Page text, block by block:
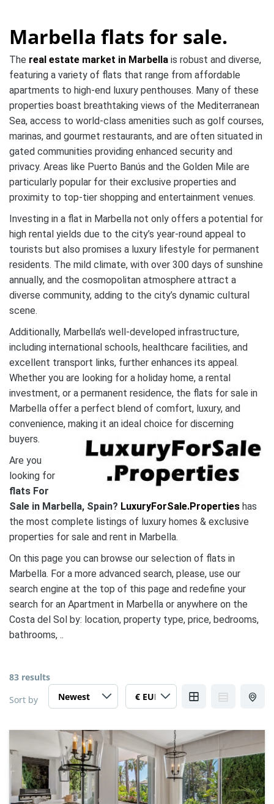
Marbella flats for sale.
The real estate market in Marbella is robust and diverse,
featuring a variety of flats that range from affordable
apartments to high-end luxury penthouses. Many of these
properties boast breathtaking views of the Mediterranean
Sea, access to world-class amenities such as golf courses,
marinas, and gourmet restaurants, and are often situated in
gated communities providing enhanced security and
privacy. Areas like Puerto Banús and the Golden Mile are
particularly popular for their exclusive properties and
proximity to top-tier shopping and entertainment venues.
Investing in a flat in Marbella not only offers a potential for
high rental yields due to the city’s year-round appeal to
tourists but also promises a luxury lifestyle for permanent
residents. The mild climate, with over 300 days of sunshine
annually, and the cosmopolitan atmosphere attract a
diverse community, adding to the city’s dynamic cultural
scene.
Additionally, Marbella’s well-developed infrastructure,
including international schools, healthcare facilities, and
excellent transport links, further enhances its appeal.
Whether you are looking for a holiday home, a rental
investment, or a permanent residence, the flats for sale in
Marbella offer a perfect blend of comfort, luxury, and
convenience, making it an ideal choice for discerning
buyers.
Are you
looking for
flats For
Sale in Marbella, Spain? LuxuryForSale.Properties has
the most complete listings of luxury homes & exclusive
properties for sale and rent in Marbella.
On this page you can browse our selection of flats in
Marbella. For a more advanced search, please, use our
search engine at the top of this page and redefine your
search for an Apartment in Marbella or anywhere on the
Costa del Sol by: location, property type, price, bedrooms,
bathrooms, ..
83 results
Sort by